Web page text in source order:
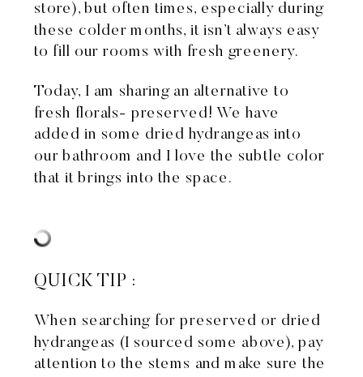
store), but often times, especially during
these colder months, it isn’t always easy
to fill our rooms with fresh greenery.
Today, I am sharing an alternative to
fresh florals- preserved! We have
added in some dried hydrangeas into
our bathroom and I love the subtle color
that it brings into the space.
QUICK TIP :
When searching for preserved or dried
hydrangeas (I sourced some above), pay
attention to the stems and make sure the